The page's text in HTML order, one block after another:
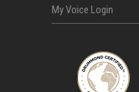
My Voice Login